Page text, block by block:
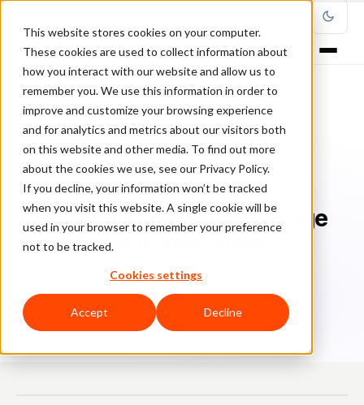
This website stores cookies on your computer.
These cookies are used to collect information about
how you interact with our website and allow us to
remember you. We use this information in order to
improve and customize your browsing experience
and for analytics and metrics about our visitors both
on this website and other media. To find out more
about the cookies we use, see our Privacy Policy.
If you decline, your information won’t be tracked
when you visit this website. A single cookie will be
used in your browser to remember your preference
not to be tracked.
Cookies settings
Accept Decline
Home/Blog/guest posts/
10 Tips for Maximizing Average Order Value in Your Store
10 Tips for Maximizing Average
Order Value in Your Store
April 9, 2020 11 min read